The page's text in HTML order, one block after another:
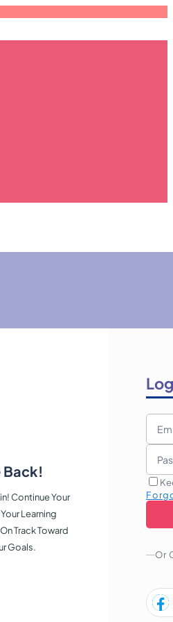
Back!
Continue Your
Learning
Track Toward
Goals.
Or
helping professionals